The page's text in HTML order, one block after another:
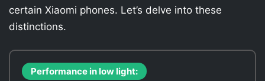
certain Xiaomi phones. Let’s delve into these
distinctions.
Performance in low light: